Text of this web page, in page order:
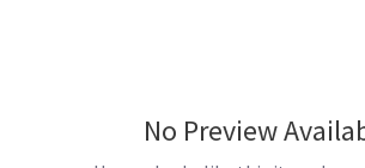
No Preview